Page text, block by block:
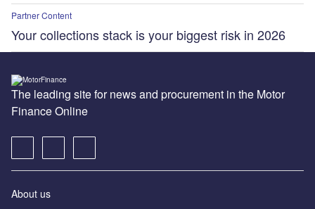
Partner Content
Your collections stack is your biggest risk in 2026
The leading site for news and procurement in the Motor
Finance Online
About us